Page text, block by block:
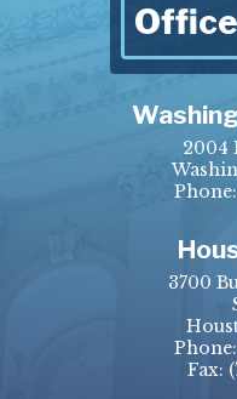
2004
Phone:
3700
Phone:
Fax: